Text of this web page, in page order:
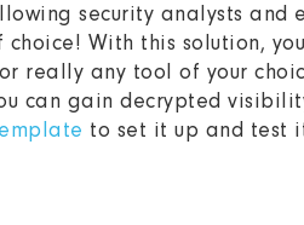
security analysts and
With this solution,
really any tool of your
can gain decrypted
to set it up and test